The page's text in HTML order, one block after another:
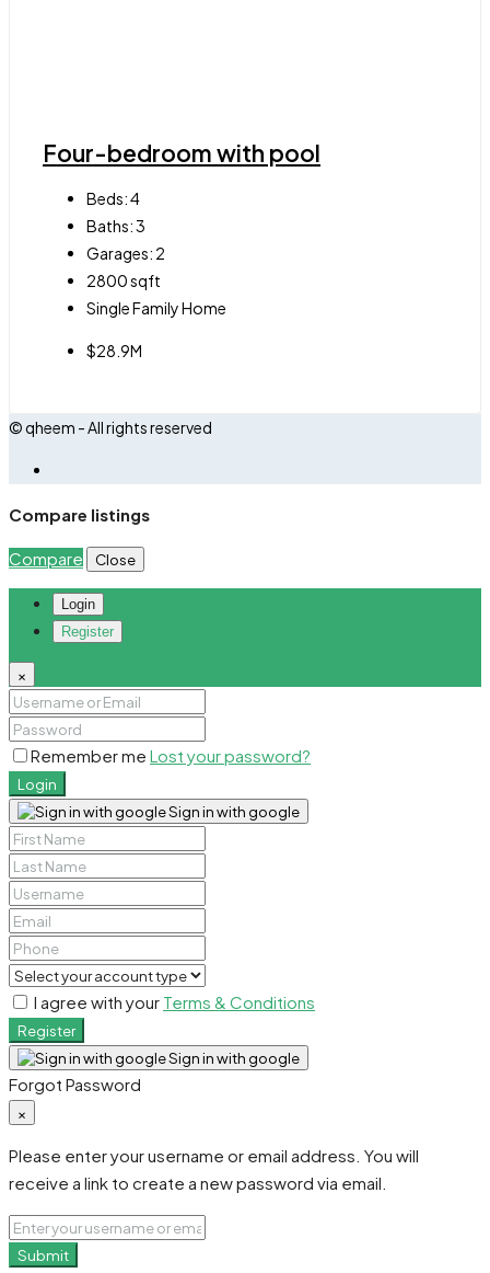
Four-bedroom with pool
Beds:4
Baths:3
Garages: 2
2800sqft
Single Family Home
$28.9M
© qheem - All rights reserved
Compare listings
Compare Close
Login
Register
×
Remember me Lost your password?
Login
Sign in with google
I agree with your Terms & Conditions
Register
Sign in with google
Forgot Password
×
Please enter your username or email address. You will
receive a link to create a new password via email.
Submit